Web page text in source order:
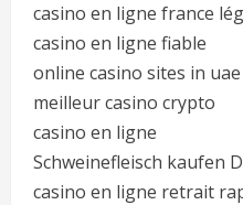
casino en ligne france
casino en ligne fiable
online casino sites in uae
meilleur casino crypto
casino en ligne
Schweinefleisch kaufen
casino en ligne retrait